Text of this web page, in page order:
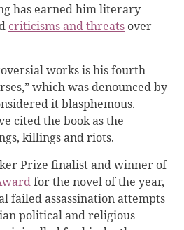
has earned him literary
criticisms and threats over
works is his fourth
which was denounced by
it blasphemous.
cited the book as the
killings and riots.
Prize finalist and winner of
for the novel of the year,
failed assassination attempts
political and religious